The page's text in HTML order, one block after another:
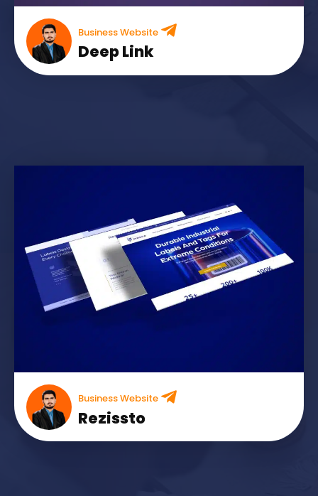
Business Website
Deep Link
Business Website
Rezissto